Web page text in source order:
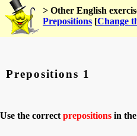
> Other English
Prepositions [Change
Prepositions 1
Use the correct prepositions in the